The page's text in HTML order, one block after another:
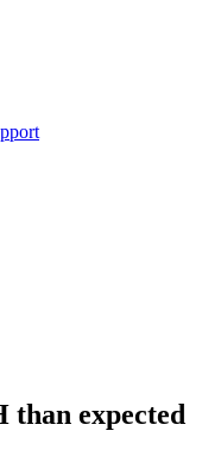
than expected